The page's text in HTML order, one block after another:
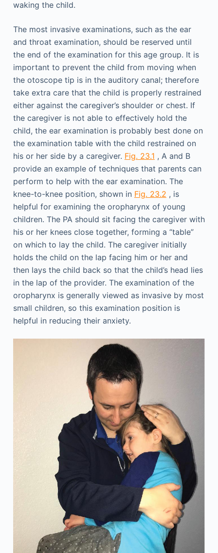
waking the child.
The most invasive examinations, such as the ear
and throat examination, should be reserved until
the end of the examination for this age group. It is
important to prevent the child from moving when
the otoscope tip is in the auditory canal; therefore
take extra care that the child is properly restrained
either against the caregiver’s shoulder or chest. If
the caregiver is not able to effectively hold the
child, the ear examination is probably best done on
the examination table with the child restrained on
his or her side by a caregiver. Fig. 23.1 , A and B
provide an example of techniques that parents can
perform to help with the ear examination. The
knee-to-knee position, shown in Fig. 23.2 , is
helpful for examining the oropharynx of young
children. The PA should sit facing the caregiver with
his or her knees close together, forming a “table”
on which to lay the child. The caregiver initially
holds the child on the lap facing him or her and
then lays the child back so that the child’s head lies
in the lap of the provider. The examination of the
oropharynx is generally viewed as invasive by most
small children, so this examination position is
helpful in reducing their anxiety.